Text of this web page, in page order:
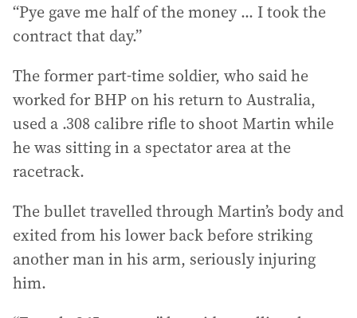
“Pye gave me half of the money ... I took the
contract that day.”
The former part-time soldier, who said he
worked for BHP on his return to Australia,
used a .308 calibre rifle to shoot Martin while
he was sitting in a spectator area at the
racetrack.
The bullet travelled through Martin’s body and
exited from his lower back before striking
another man in his arm, seriously injuring
him.